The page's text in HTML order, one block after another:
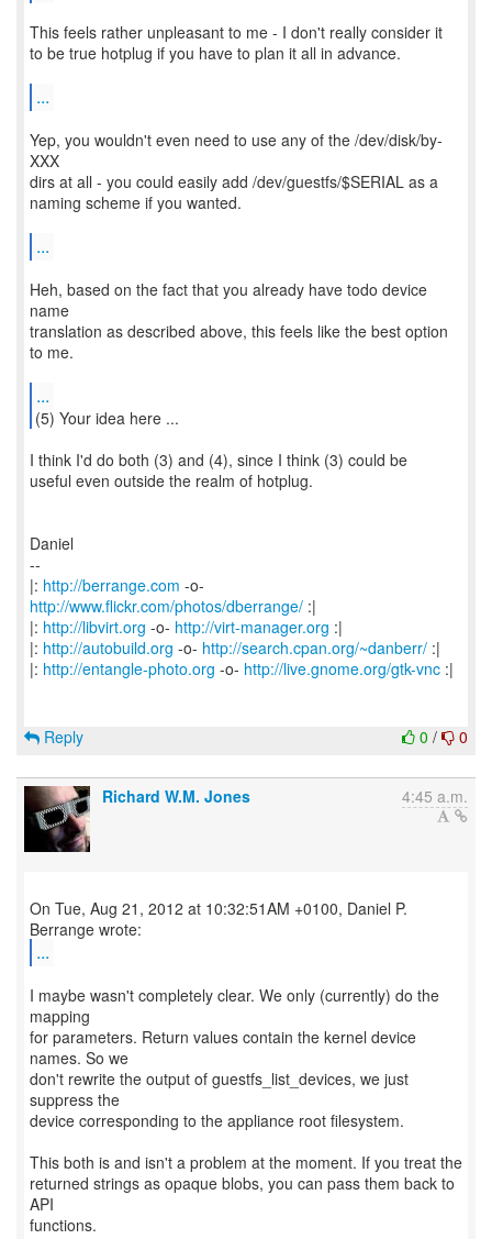
This feels rather unpleasant to me - I don't really consider it
to be true hotplug if you have to plan it all in advance.
...
Yep, you wouldn't even need to use any of the /dev/disk/by-
XXX
dirs at all - you could easily add /dev/guestfs/$SERIAL as a
naming scheme if you wanted.
...
Heh, based on the fact that you already have todo device
name
translation as described above, this feels like the best option
to me.
...
(5) Your idea here ...
I think I'd do both (3) and (4), since I think (3) could be
useful even outside the realm of hotplug.
Daniel
--
|: http://berrange.com -o-
http://www.flickr.com/photos/dberrange/ :|
|: http://libvirt.org -o- http://virt-manager.org :|
|: http://autobuild.org -o- http://search.cpan.org/~danberr/ :|
|: http://entangle-photo.org -o- http://live.gnome.org/gtk-vnc :|
0 / 0
Reply
Richard W.M. Jones 4:45 a.m.
On Tue, Aug 21, 2012 at 10:32:51AM +0100, Daniel P.
...
I maybe wasn't completely clear. We only (currently) do the
mapping
for parameters. Return values contain the kernel device
names. So we
don't rewrite the output of guestfs_list_devices, we just
suppress the
device corresponding to the appliance root filesystem.
This both is and isn't a problem at the moment. If you treat the
returned strings as opaque blobs, you can pass them back to
API
functions.